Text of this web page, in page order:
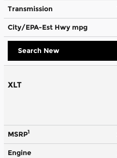
Transmission
City/EPA-Est Hwy mpg
Search New
XLT
MSRP1
Engine